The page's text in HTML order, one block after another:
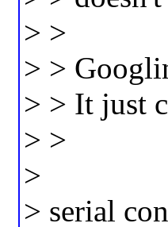
> >
> >
> > It just
> >
>
> serial